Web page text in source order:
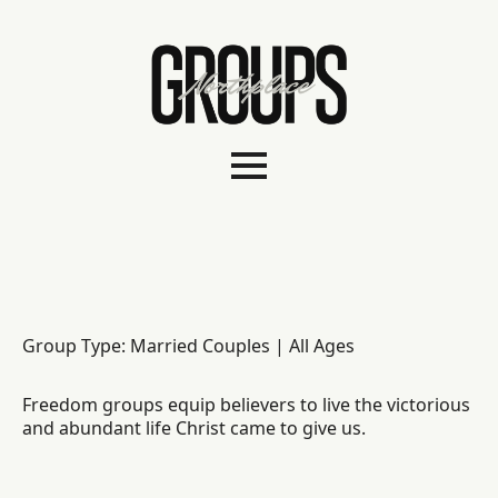
Group Type: Married Couples | All Ages
Freedom groups equip believers to live the victorious
and abundant life Christ came to give us.